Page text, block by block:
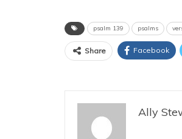
psalm 139 psalms
Share Facebook
Ally